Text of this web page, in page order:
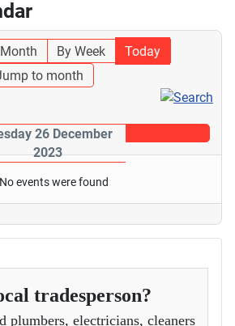
By Week
Today
to month
26 December
2023
No events were found
tradesperson?
electricians, cleaners